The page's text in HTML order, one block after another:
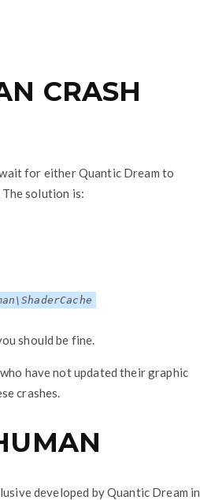
CRASH
for either Quantic Dream to
solution is:
should be fine.
have not updated their graphic
crashes.
developed by Quantic Dream in